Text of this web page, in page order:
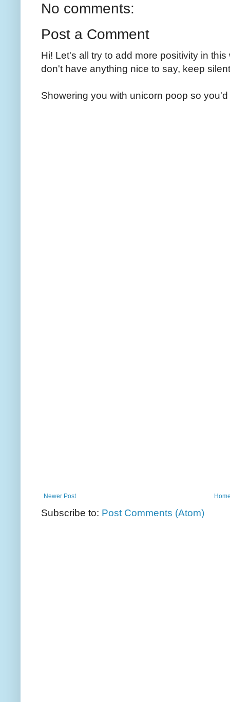
No comments:
Post a Comment
Hi! Let's all try to add more positivity in
don't have anything nice to say, keep
Showering you with unicorn poop so
Newer Post
Subscribe to: Post Comments (Atom)